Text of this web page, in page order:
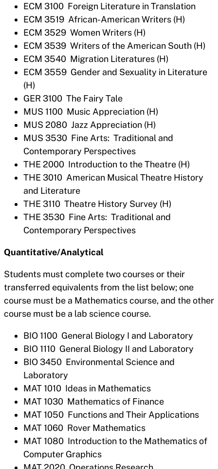
ECM 3100 Foreign Literature in Translation
ECM 3519 African-American Writers (H)
ECM 3529 Women Writers (H)
ECM 3539 Writers of the American South (H)
ECM 3540 Migration Literatures (H)
ECM 3559 Gender and Sexuality in Literature
(H)
GER 3100 The Fairy Tale
MUS 1100 Music Appreciation (H)
MUS 2080 Jazz Appreciation (H)
MUS 3530 Fine Arts: Traditional and
Contemporary Perspectives
THE 2000 Introduction to the Theatre (H)
THE 3010 American Musical Theatre History
and Literature
THE 3110 Theatre History Survey (H)
THE 3530 Fine Arts: Traditional and
Contemporary Perspectives
Quantitative/Analytical
Students must complete two courses or their
transferred equivalents from the list below; one
course must be a Mathematics course, and the other
course must be a lab science course.
BIO 1100 General Biology I and Laboratory
BIO 1110 General Biology II and Laboratory
BIO 3450 Environmental Science and
Laboratory
MAT 1010 Ideas in Mathematics
MAT 1030 Mathematics of Finance
MAT 1050 Functions and Their Applications
MAT 1060 Rover Mathematics
MAT 1080 Introduction to the Mathematics of
Computer Graphics